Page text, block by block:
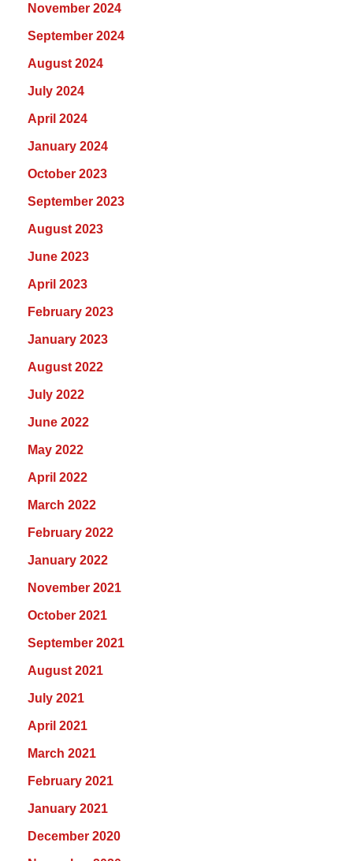
November 2024
September 2024
August 2024
July 2024
April 2024
January 2024
October 2023
September 2023
August 2023
June 2023
April 2023
February 2023
January 2023
August 2022
July 2022
June 2022
May 2022
April 2022
March 2022
February 2022
January 2022
November 2021
October 2021
September 2021
August 2021
July 2021
April 2021
March 2021
February 2021
January 2021
December 2020